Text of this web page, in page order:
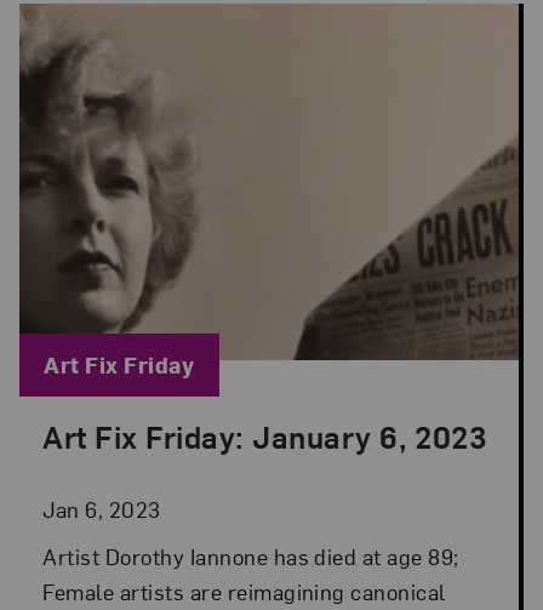
Art Fix Friday: January 6, 2023
Jan 6, 2023
Posted: Jan 6, 2023 in Art Fix Friday
Artist Dorothy Iannone has died at age 89;
Female artists are reimagining canonical
Blog Category:
Art Fix Friday